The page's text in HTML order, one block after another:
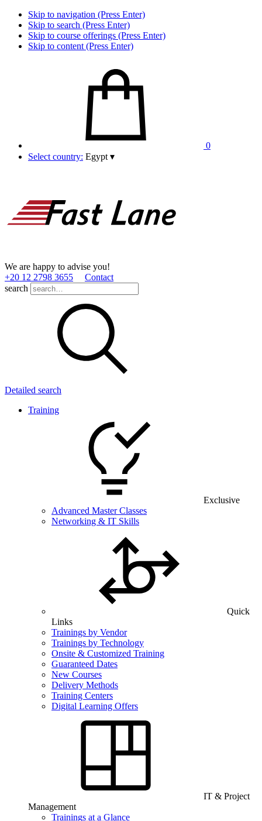
Skip to navigation (Press Enter)
Skip to search (Press Enter)
Skip to course offerings (Press Enter)
Skip to content (Press Enter)
0
Select country: Egypt ▾
We are happy to advise you!
+20 12 2798 3655
Contact
search
Detailed search
Training
Exclusive
Advanced Master Classes
Networking & IT Skills
Quick
Links
Trainings by Vendor
Trainings by Technology
Onsite & Customized Training
Guaranteed Dates
New Courses
Delivery Methods
Training Centers
Digital Learning Offers
IT & Project
Management
Trainings at a Glance